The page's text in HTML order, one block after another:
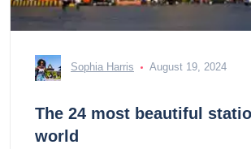
Sophia Harris August 19, 2024
The 24 most beautiful
world